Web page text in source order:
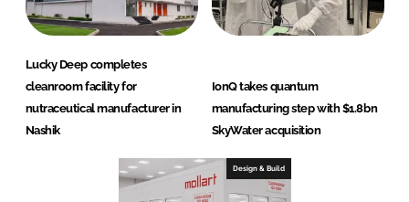
Lucky Deep completes
cleanroom facility for
nutraceutical manufacturer in
Nashik
IonQ takes quantum
manufacturing step with $1.8bn
SkyWater acquisition
Design & Build